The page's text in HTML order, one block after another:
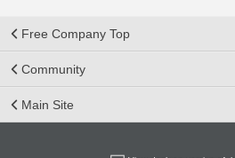
Free Company Top
Community
Main Site